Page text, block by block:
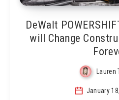
DeWalt
will Change
Lauren
January